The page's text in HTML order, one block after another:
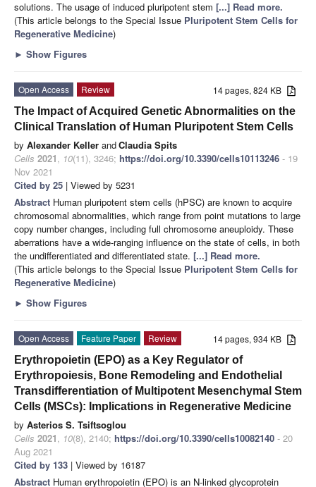
solutions. The usage of induced pluripotent stem [...] Read more.
(This article belongs to the Special Issue Pluripotent Stem Cells for
Regenerative Medicine)
► Show Figures
14 pages, 824 KB
Open Access
Review
The Impact of Acquired Genetic Abnormalities on the
Clinical Translation of Human Pluripotent Stem Cells
by Alexander Keller andClaudia Spits
Cells 2021, 10(11), 3246; https://doi.org/10.3390/cells10113246 - 19
Nov 2021
Cited by 25 | Viewed by 5231
Abstract Human pluripotent stem cells (hPSC) are known to acquire
chromosomal abnormalities, which range from point mutations to large
copy number changes, including full chromosome aneuploidy. These
aberrations have a wide-ranging influence on the state of cells, in both
the undifferentiated and differentiated state. [...] Read more.
(This article belongs to the Special Issue Pluripotent Stem Cells for
Regenerative Medicine)
► Show Figures
14 pages, 934 KB
Open Access Feature Paper
Review
Erythropoietin (EPO) as a Key Regulator of
Erythropoiesis, Bone Remodeling and Endothelial
Transdifferentiation of Multipotent Mesenchymal Stem
Cells (MSCs): Implications in Regenerative Medicine
by Asterios S. Tsiftsoglou
Cells 2021, 10(8), 2140; https://doi.org/10.3390/cells10082140 - 20
Aug 2021
Cited by 133 | Viewed by 16187
Abstract Human erythropoietin (EPO) is an N-linked glycoprotein